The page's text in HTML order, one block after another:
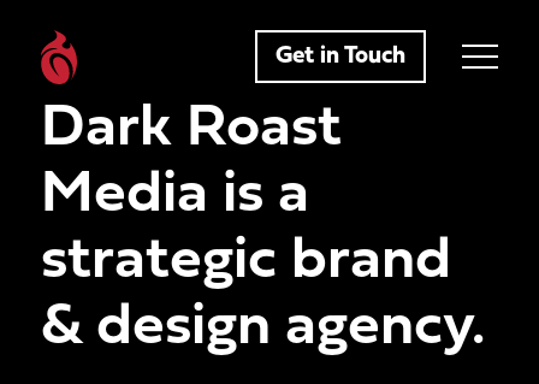
Get in Touch
Dark Roast
Media is a
strategic brand
& design agency.